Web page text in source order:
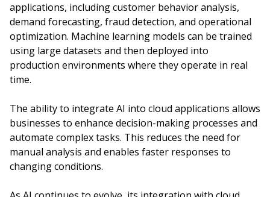
applications, including customer behavior analysis,
demand forecasting, fraud detection, and operational
optimization. Machine learning models can be trained
using large datasets and then deployed into
production environments where they operate in real
time.
The ability to integrate AI into cloud applications allows
businesses to enhance decision-making processes and
automate complex tasks. This reduces the need for
manual analysis and enables faster responses to
changing conditions.